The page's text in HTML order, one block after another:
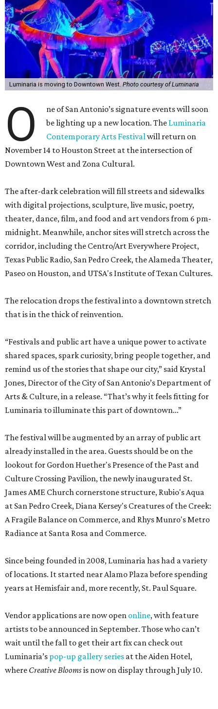
Luminaria is moving to Downtown West. Photo courtesy of Luminaria
O
ne of San Antonio’s signature events will soon
be lighting up a new location. The Luminaria
Contemporary Arts Festivalwill return on
November 14 to Houston Street at the intersection of
Downtown West and Zona Cultural.
The after-dark celebration will fill streets and sidewalks
with digital projections, sculpture, live music, poetry,
theater, dance, film, and food and art vendors from 6 pm-
midnight. Meanwhile, anchor sites will stretch across the
corridor, including the Centro/Art Everywhere Project,
Texas Public Radio, San Pedro Creek, the Alameda Theater,
Paseo on Houston, and UTSA's Institute of Texan Cultures.
The relocation drops the festival into a downtown stretch
that is in the thick of reinvention.
“Festivals and public art have a unique power to activate
shared spaces, spark curiosity, bring people together, and
remind us of the stories that shape our city,” said Krystal
Jones, Director of the City of San Antonio’s Department of
Arts & Culture, in a release. “That’s why it feels fitting for
Luminaria to illuminate this part of downtown...”
The festival will be augmented by an array of public art
already installed in the area. Guests should be on the
lookout for Gordon Huether's Presence of the Past and
Culture Crossing Pavilion, the newly inaugurated St.
James AME Church cornerstone structure, Rubio's Aqua
at San Pedro Creek, Diana Kersey's Creatures of the Creek:
A Fragile Balance on Commerce, and Rhys Munro's Metro
Radiance at Santa Rosa and Commerce.
Since being founded in 2008, Luminaria has had a variety
of locations. It started near Alamo Plaza before spending
years at Hemisfair and, more recently, St. Paul Square.
Vendor applications are now open online, with feature
artists to be announced in September. Those who can’t
wait until the fall to get their art fix can check out
Luminaria’s pop-up gallery series at the Aiden Hotel,
where Creative Bloomsis now on display through July 10.